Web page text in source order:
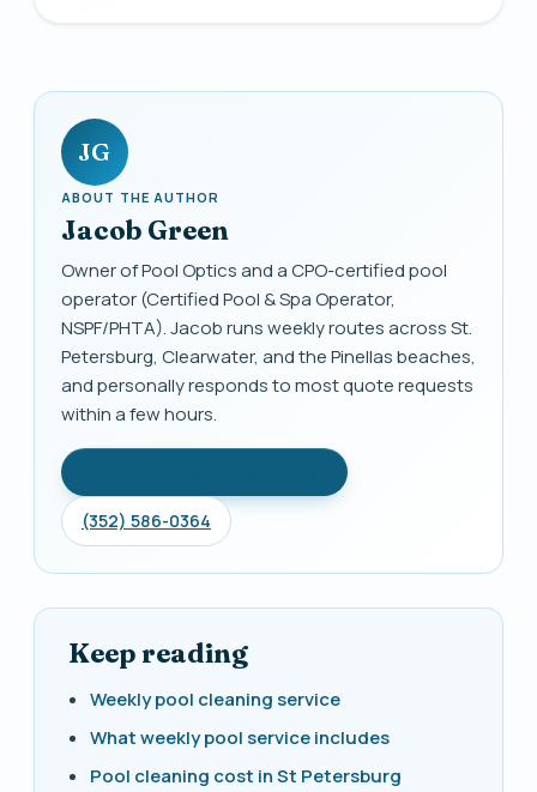
JG
ABOUT THE AUTHOR
Jacob Green
Owner of Pool Optics and a CPO-certified pool
operator (Certified Pool & Spa Operator,
NSPF/PHTA). Jacob runs weekly routes across St.
Petersburg, Clearwater, and the Pinellas beaches,
and personally responds to most quote requests
within a few hours.
(352) 586-0364
Keep reading
Weekly pool cleaning service
What weekly pool service includes
Pool cleaning cost in St Petersburg